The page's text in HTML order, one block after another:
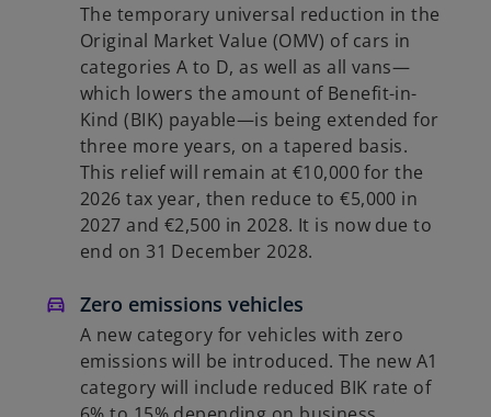
The temporary universal reduction in the
Original Market Value (OMV) of cars in
categories A to D, as well as all vans—
which lowers the amount of Benefit-in-
Kind (BIK) payable—is being extended for
three more years, on a tapered basis.
This relief will remain at €10,000 for the
2026 tax year, then reduce to €5,000 in
2027 and €2,500 in 2028. It is now due to
end on 31 December 2028.
Zero emissions vehicles
A new category for vehicles with zero
emissions will be introduced. The new A1
category will include reduced BIK rate of